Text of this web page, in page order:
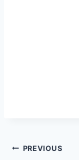
Post
PREVIOUS